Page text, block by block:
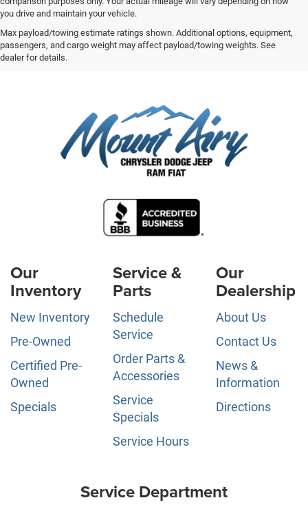
you drive and maintain your vehicle.
Max payload/towing estimate ratings shown. Additional options, equipment,
passengers, and cargo weight may affect payload/towing weights. See
dealer for details.
Our
Inventory
New Inventory
Pre-Owned
Certified Pre-
Owned
Specials
Service &
Parts
Schedule
Service
Order Parts &
Accessories
Service
Specials
Service Hours
Our
Dealership
About Us
Contact Us
News &
Information
Directions
Service Department